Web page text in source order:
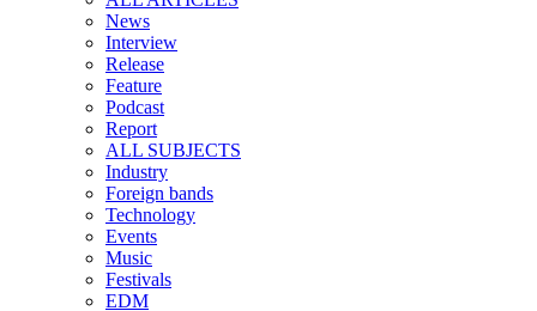
News
Interview
Release
Feature
Podcast
Report
ALL SUBJECTS
Industry
Foreign bands
Technology
Events
Music
Festivals
EDM